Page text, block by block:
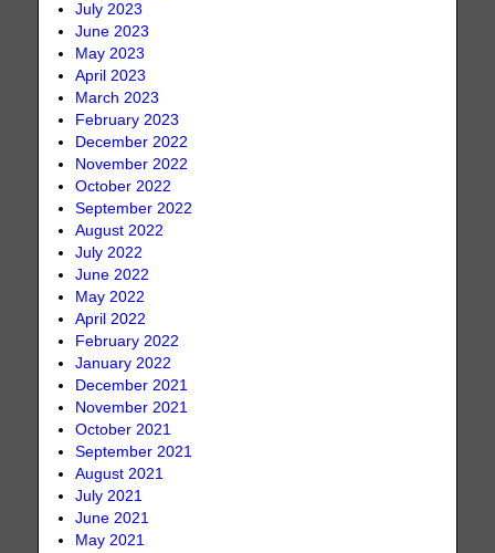
July 2023
June 2023
May 2023
April 2023
March 2023
February 2023
December 2022
November 2022
October 2022
September 2022
August 2022
July 2022
June 2022
May 2022
April 2022
February 2022
January 2022
December 2021
November 2021
October 2021
September 2021
August 2021
July 2021
June 2021
May 2021